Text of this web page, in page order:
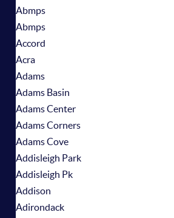
Abmps
Abmps
Accord
Acra
Adams
Adams Basin
Adams Center
Adams Corners
Adams Cove
Addisleigh Park
Addisleigh Pk
Addison
Adirondack